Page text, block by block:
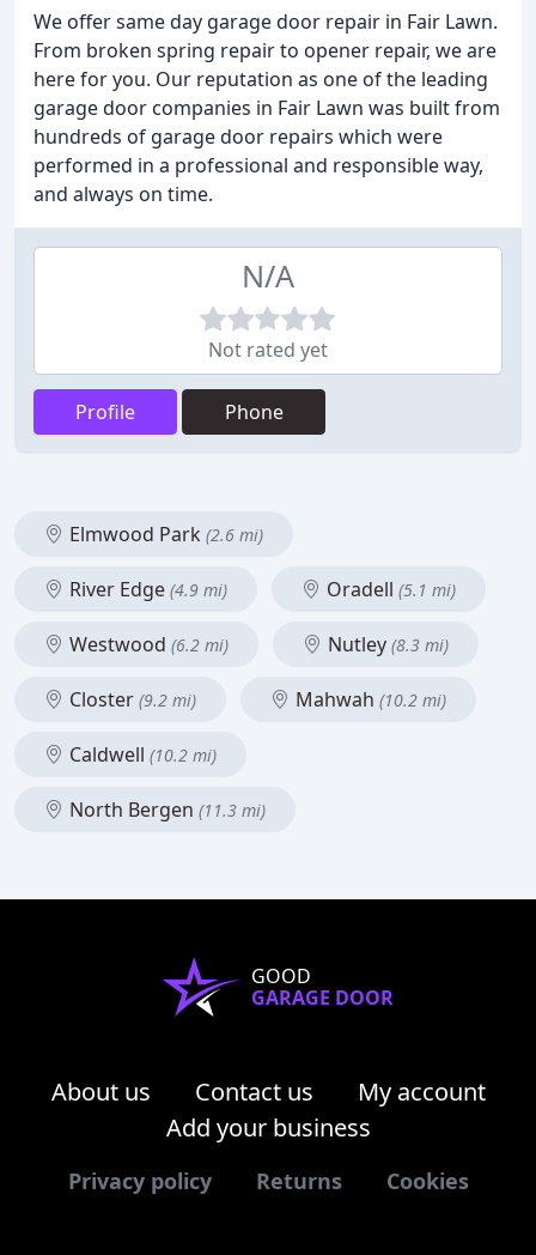
We offer same day garage door repair in Fair Lawn.
From broken spring repair to opener repair, we are
here for you. Our reputation as one of the leading
garage door companies in Fair Lawn was built from
hundreds of garage door repairs which were
performed in a professional and responsible way,
and always on time.
N/A
Not rated yet
Profile Phone
Elmwood Park (2.6 mi)
River Edge (4.9 mi) Oradell (5.1 mi)
Westwood (6.2 mi) Nutley (8.3 mi)
Closter (9.2 mi) Mahwah (10.2 mi)
Caldwell (10.2 mi)
North Bergen (11.3 mi)
GOOD
GARAGE DOOR
About us Contact us
My account
Add your business
Privacy policy Returns Cookies